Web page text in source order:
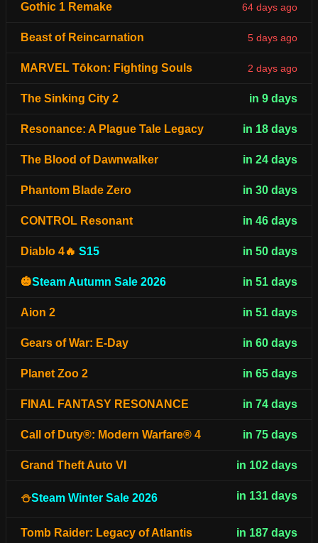
Gothic 1 Remake 64 days ago
Beast of Reincarnation 5 days ago
MARVEL Tōkon: Fighting Souls 2 days ago
The Sinking City 2 in 9 days
Resonance: A Plague Tale Legacy in 18 days
The Blood of Dawnwalker in 24 days
Phantom Blade Zero in 30 days
CONTROL Resonant in 46 days
Diablo 4🔥 S15 in 50 days
🎃Steam Autumn Sale 2026 in 51 days
Aion 2 in 51 days
Gears of War: E-Day in 60 days
Planet Zoo 2 in 65 days
FINAL FANTASY RESONANCE in 74 days
Call of Duty®: Modern Warfare® 4 in 75 days
Grand Theft Auto VI in 102 days
⛄Steam Winter Sale 2026 in 131 days
Tomb Raider: Legacy of Atlantis in 187 days